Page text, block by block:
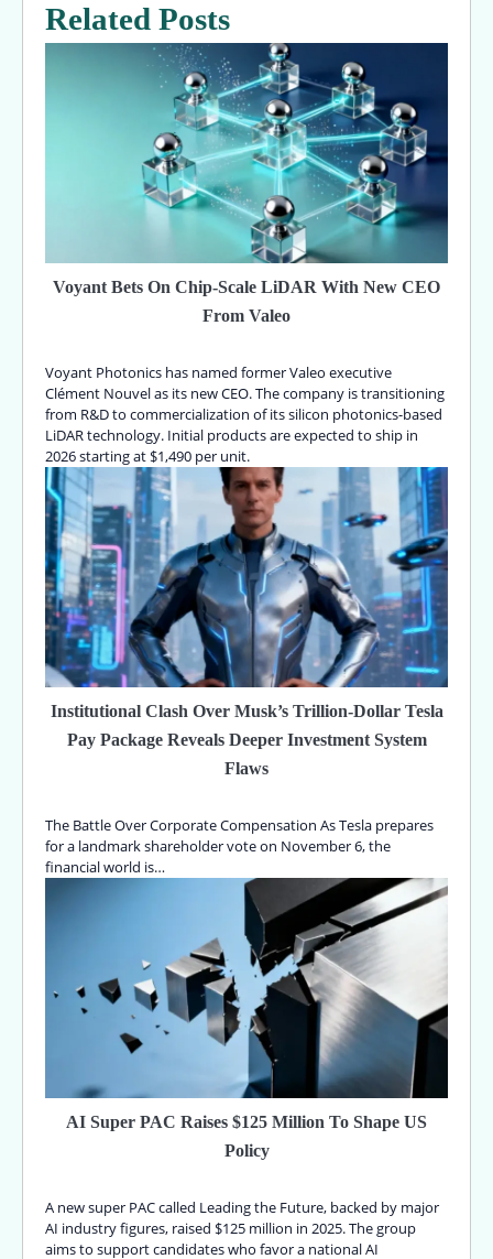
Related Posts
Voyant Bets On Chip-Scale LiDAR With New CEO
From Valeo
Voyant Photonics has named former Valeo executive
Clément Nouvel as its new CEO. The company is transitioning
from R&D to commercialization of its silicon photonics-based
LiDAR technology. Initial products are expected to ship in
2026 starting at $1,490 per unit.
Institutional Clash Over Musk’s Trillion-Dollar Tesla
Pay Package Reveals Deeper Investment System
Flaws
The Battle Over Corporate Compensation As Tesla prepares
for a landmark shareholder vote on November 6, the
financial world is…
AI Super PAC Raises $125 Million To Shape US
Policy
A new super PAC called Leading the Future, backed by major
AI industry figures, raised $125 million in 2025. The group
aims to support candidates who favor a national AI